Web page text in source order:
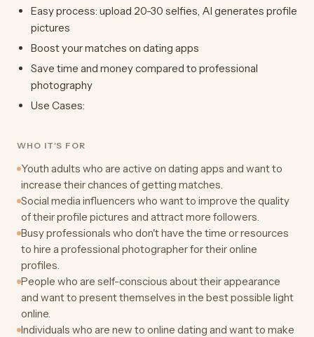
Easy process: upload 20-30 selfies, AI generates profile
pictures
Boost your matches on dating apps
Save time and money compared to professional
photography
Use Cases:
WHO IT'S FOR
Youth adults who are active on dating apps and want to
increase their chances of getting matches.
Social media influencers who want to improve the quality
of their profile pictures and attract more followers.
Busy professionals who don't have the time or resources
to hire a professional photographer for their online
profiles.
People who are self-conscious about their appearance
and want to present themselves in the best possible light
online.
Individuals who are new to online dating and want to make